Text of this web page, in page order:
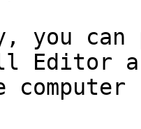
you can
Editor